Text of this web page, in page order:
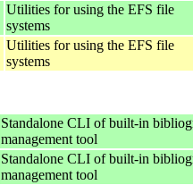
Utilities for using the EFS file
systems
Utilities for using the EFS file
systems
Standalone CLI of built-in
management tool
Standalone CLI of built-in
management tool